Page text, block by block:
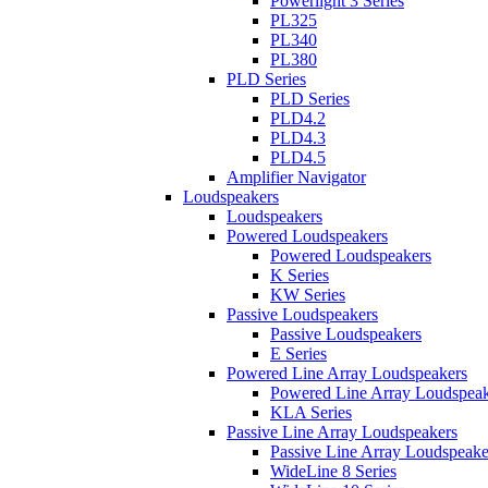
PL325
PL340
PL380
PLD Series
PLD Series
PLD4.2
PLD4.3
PLD4.5
Amplifier Navigator
Loudspeakers
Loudspeakers
Powered Loudspeakers
Powered Loudspeakers
K Series
KW Series
Passive Loudspeakers
Passive Loudspeakers
E Series
Powered Line Array Loudspeakers
Powered Line Array
KLA Series
Passive Line Array Loudspeakers
Passive Line Array
WideLine 8 Series